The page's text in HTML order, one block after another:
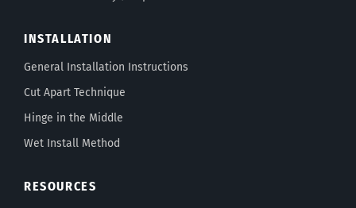
INSTALLATION
General Installation Instructions
Cut Apart Technique
Hinge in the Middle
Wet Install Method
RESOURCES